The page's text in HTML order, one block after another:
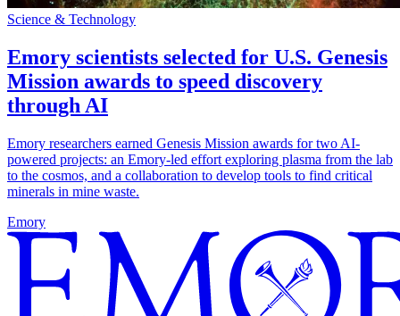
Science & Technology
Emory scientists selected for U.S. Genesis
Mission awards to speed discovery
through AI
Emory researchers earned Genesis Mission awards for two AI-
powered projects: an Emory-led effort exploring plasma from the lab
to the cosmos, and a collaboration to develop tools to find critical
minerals in mine waste.
Emory